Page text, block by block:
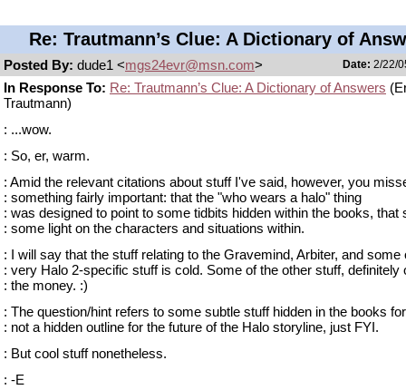
Re: Trautmann’s Clue: A Dictionary of
Posted By: dude1 <mgs24evr@msn.com> Date: 2/22/
In Response To: Re: Trautmann’s Clue: A Dictionary of Answers
Trautmann)
: ...wow.
: So, er, warm.
: Amid the relevant citations about stuff I've said, however, you
: something fairly important: that the "who wears a halo" thing
: was designed to point to some tidbits hidden within the books, that
: some light on the characters and situations within.
: I will say that the stuff relating to the Gravemind, Arbiter, and some
: very Halo 2-specific stuff is cold. Some of the other stuff, definitely
: the money. :)
: The question/hint refers to some subtle stuff hidden in the books
: not a hidden outline for the future of the Halo storyline, just FYI.
: But cool stuff nonetheless.
: -E